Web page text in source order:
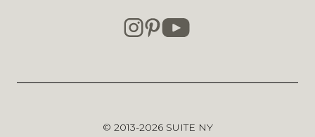
© 2013-2026 SUITE NY